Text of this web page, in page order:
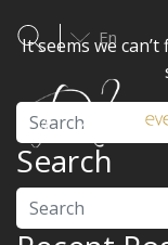
En
It seems we
Search
Search